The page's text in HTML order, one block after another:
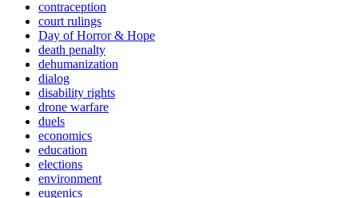
contraception
court rulings
Day of Horror & Hope
death penalty
dehumanization
dialog
disability rights
drone warfare
duels
economics
education
elections
environment
eugenics